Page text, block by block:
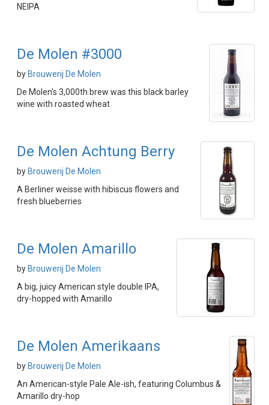
NEIPA
De Molen #3000
by Brouwerij De Molen
De Molen's 3,000th brew was this black barley
wine with roasted wheat
De Molen Achtung Berry
by Brouwerij De Molen
A Berliner weisse with hibiscus flowers and
fresh blueberries
De Molen Amarillo
by Brouwerij De Molen
A big, juicy American style double IPA,
dry-hopped with Amarillo
De Molen Amerikaans
by Brouwerij De Molen
An American-style Pale Ale-ish, featuring Columbus &
Amarillo dry-hop